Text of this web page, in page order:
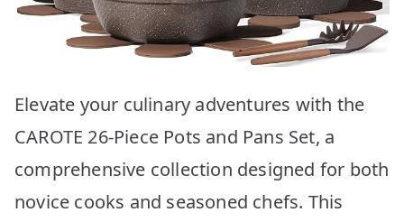
Elevate your culinary adventures with the
CAROTE 26-Piece Pots and Pans Set, a
comprehensive collection designed for both
novice cooks and seasoned chefs. This